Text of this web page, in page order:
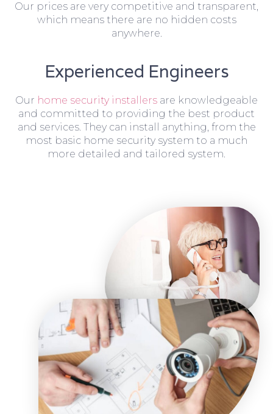
Our prices are very competitive and transparent,
which means there are no hidden costs
anywhere.
Experienced Engineers
Our home security installers are knowledgeable
and committed to providing the best product
and services. They can install anything, from the
most basic home security system to a much
more detailed and tailored system.